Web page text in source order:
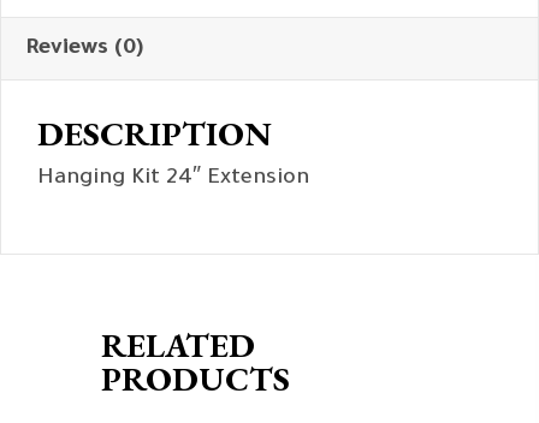
Reviews (0)
DESCRIPTION
Hanging Kit 24″ Extension
RELATED
PRODUCTS